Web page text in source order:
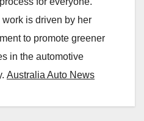
work is driven by her
to promote greener
in the automotive
Australia Auto News